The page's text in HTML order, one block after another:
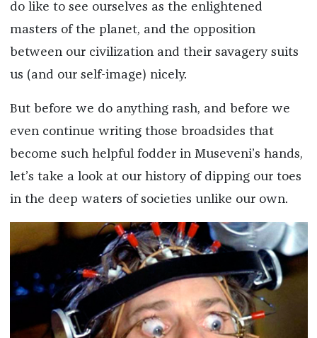
do like to see ourselves as the enlightened
masters of the planet, and the opposition
between our civilization and their savagery suits
us (and our self-image) nicely.
But before we do anything rash, and before we
even continue writing those broadsides that
become such helpful fodder in Museveni’s hands,
let’s take a look at our history of dipping our toes
in the deep waters of societies unlike our own.